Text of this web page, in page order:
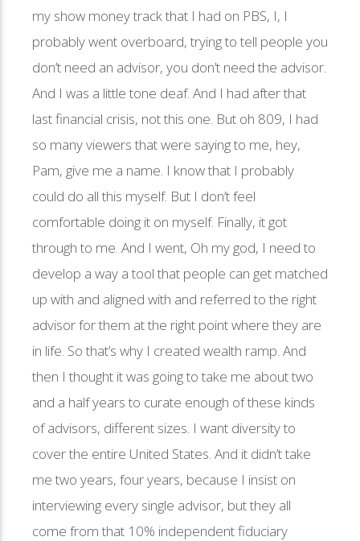
my show money track that I had on PBS, I, I
probably went overboard, trying to tell people you
don’t need an advisor, you don’t need the advisor.
And I was a little tone deaf. And I had after that
last financial crisis, not this one. But oh 809, I had
so many viewers that were saying to me, hey,
Pam, give me a name. I know that I probably
could do all this myself. But I don’t feel
comfortable doing it on myself. Finally, it got
through to me. And I went, Oh my god, I need to
develop a way a tool that people can get matched
up with and aligned with and referred to the right
advisor for them at the right point where they are
in life. So that’s why I created wealth ramp. And
then I thought it was going to take me about two
and a half years to curate enough of these kinds
of advisors, different sizes. I want diversity to
cover the entire United States. And it didn’t take
me two years, four years, because I insist on
interviewing every single advisor, but they all
come from that 10% independent fiduciary